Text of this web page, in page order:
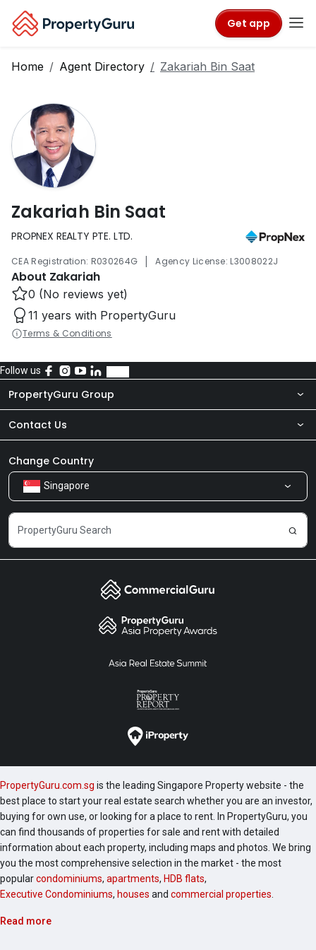
Get app
Home Agent Directory Zakariah Bin Saat
Zakariah Bin Saat
PROPNEX REALTY PTE. LTD.
CEA Registration: R030264G | Agency License: L3008022J
About Zakariah
0 (No reviews yet)
11 years with PropertyGuru
Terms & Conditions
Follow us
PropertyGuru Group
About Us
Our Products
Careers
Contact Us
Newsroom
Share Feedback
Change Country
Singapore
PropertyGuru.com.sg is the leading Singapore Property website - the
best place to start your real estate search whether you are an investor,
buying for own use, or looking for a place to rent. In PropertyGuru, you
can find thousands of properties for sale and rent with detailed
information about each property, including maps and photos. We bring
you the most comprehensive selection in the market - the most
popularcondominiums, apartments, HDB flats,
Executive Condominiums, houses and commercial properties
Read more